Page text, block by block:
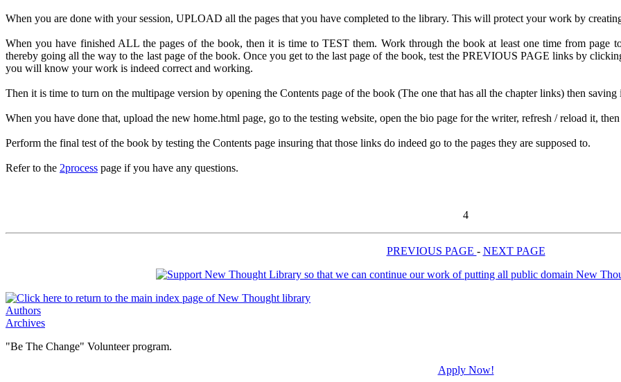
When you are done with your session, UPLOAD all the pages that you have completed to the library. This will protect your work by
When you have finished ALL the pages of the book, then it is time to TEST them. Work through the book at least one time from
thereby going all the way to the last page of the book. Once you get to the last page of the book, test the PREVIOUS PAGE links by
you will know your work is indeed correct and working.
Then it is time to turn on the multipage version by opening the Contents page of the book (The one that has all the chapter links) then
When you have done that, upload the new home.html page, go to the testing website, open the bio page for the writer, refresh / reload it,
Perform the final test of the book by testing the Contents page insuring that those links do indeed go to the pages they are supposed to.
Refer to the 2process page if you have any questions.
4
PREVIOUS PAGE - NEXT PAGE
Authors
Archives
"Be The Change" Volunteer program.
Apply Now!